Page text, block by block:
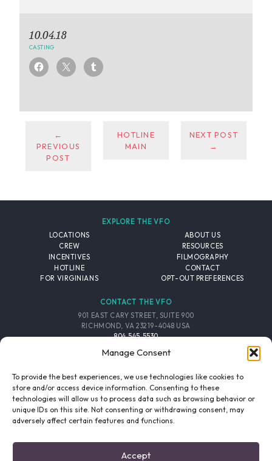
Manage Consent
To provide the best experiences, we use technologies like cookies to
store and/or access device information. Consenting to these
technologies will allow us to process data such as browsing behavior or
unique IDs on this site. Not consenting or withdrawing consent, may
adversely affect certain features and functions.
Accept
10.04.18
CASTING
←
PREVIOUS
POST
HOTLINE
MAIN
NEXT POST
→
EXPLORE THE VFO
LOCATIONS
CREW
INCENTIVES
HOTLINE
FOR VIRGINIANS
ABOUT US
RESOURCES
FILMOGRAPHY
CONTACT
OPT-OUT PREFERENCES
CONTACT THE VFO
901 EAST CARY STREET, SUITE 900
RICHMOND, VA 23219-4048 USA
804.545.5530
FOLLOW THE VFO
EMAIL LIST
SIGNUP
FACEBOOK TWITTER INSTAGRAM